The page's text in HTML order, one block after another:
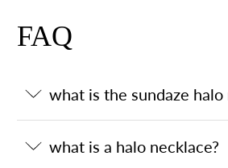
FAQ
what is the sundaze halo
what is a halo necklace?